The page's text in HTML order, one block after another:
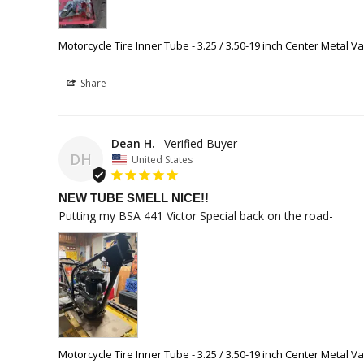
Motorcycle Tire Inner Tube - 3.25 / 3.50-19 inch Center Metal
Share
DH
Dean H.
United States
NEW TUBE SMELL NICE!!
Putting my BSA 441 Victor Special back on the road-
Motorcycle Tire Inner Tube - 3.25 / 3.50-19 inch Center Metal